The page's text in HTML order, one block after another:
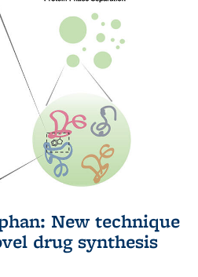
New technique
drug synthesis